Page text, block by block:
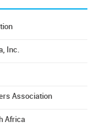
Inc.
Association
Africa